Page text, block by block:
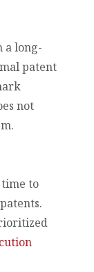
a long-
patent
not
to